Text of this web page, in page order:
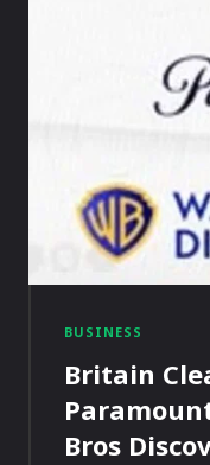
BUSINESS
Britain
Bros